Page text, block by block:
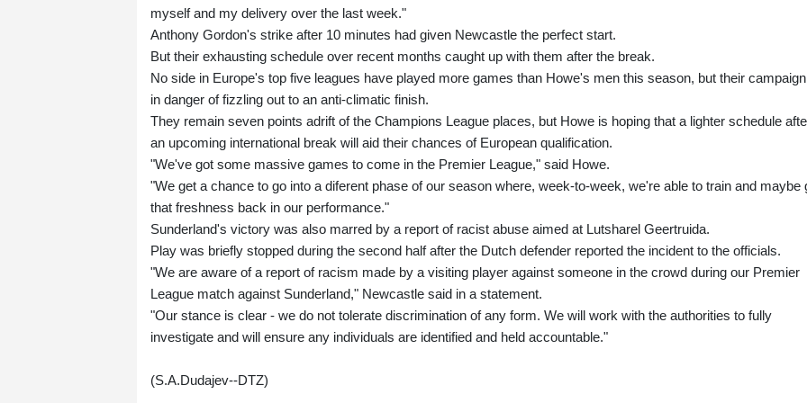
myself and my delivery over the last week."
Anthony Gordon's strike after 10 minutes had given Newcastle the perfect start.
But their exhausting schedule over recent months caught up with them after the break.
No side in Europe's top five leagues have played more games than Howe's men this season, but their
in danger of fizzling out to an anti-climatic finish.
They remain seven points adrift of the Champions League places, but Howe is hoping that a lighter schedule
an upcoming international break will aid their chances of European qualification.
"We've got some massive games to come in the Premier League," said Howe.
"We get a chance to go into a diferent phase of our season where, week-to-week, we're able to train and maybe
that freshness back in our performance."
Sunderland's victory was also marred by a report of racist abuse aimed at Lutsharel Geertruida.
Play was briefly stopped during the second half after the Dutch defender reported the incident to the officials.
"We are aware of a report of racism made by a visiting player against someone in the crowd during our Premier
League match against Sunderland," Newcastle said in a statement.
"Our stance is clear - we do not tolerate discrimination of any form. We will work with the authorities to fully
investigate and will ensure any individuals are identified and held accountable."
(S.A.Dudajev--DTZ)